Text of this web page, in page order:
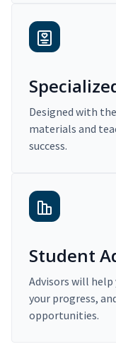
Designed with
materials and
success.
Student
Advisors will
your progress,
opportunities.